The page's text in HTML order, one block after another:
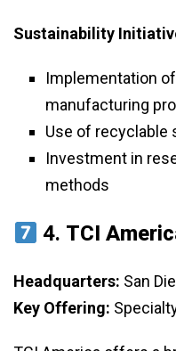
Sustainability
Implementation
manufacturing
Use of recyclable
Investment in
methods
4. TCI
Headquarters: San
Key Offering: